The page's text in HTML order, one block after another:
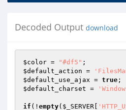
Decoded Output download
$color = "#df5"
$default_action =
$default_use_ajax = true
$default_charset =
if (! empty( $_SERVER